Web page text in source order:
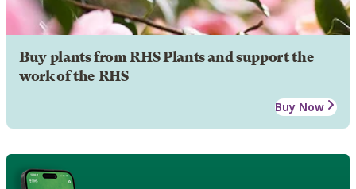
Buy plants from RHS Plants and support the
work of the RHS
Buy Now